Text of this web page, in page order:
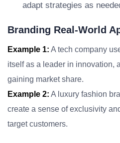
adapt strategies as
Branding Real-World
Example 1: A tech company
itself as a leader in innovation,
gaining market share.
Example 2: A luxury fashion
create a sense of exclusivity
target customers.